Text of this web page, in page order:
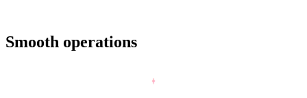
Smooth operations